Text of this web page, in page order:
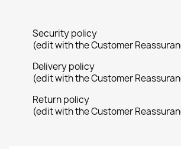
Security policy
(edit with the Customer
Delivery policy
(edit with the Customer
Return policy
(edit with the Customer